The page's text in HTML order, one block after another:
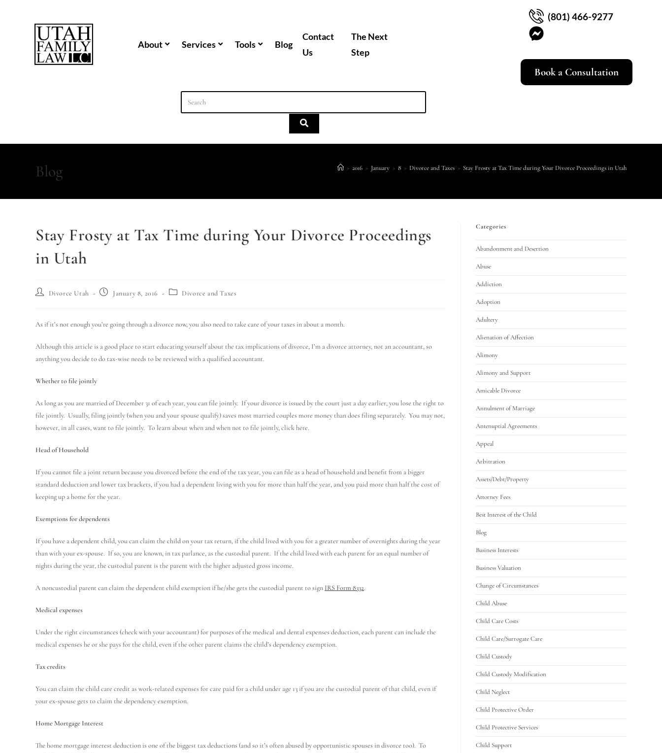
About Services Tools Blog
Contact
Us
The Next
Step
(801) 466-9277
Book a Consultation
Blog > 2016 > January > 8 > Divorce and Taxes > Stay Frosty at Tax Time during Your Divorce Proceedings in Utah
Stay Frosty at Tax Time during Your Divorce Proceedings
in Utah
Divorce Utah January 8, 2016 Divorce and Taxes
As if it’s not enough you’re going through a divorce now, you also need to take care of your taxes in about a month.
Although this article is a good place to start educating yourself about the tax implications of divorce, I’m a divorce attorney, not an accountant, so
anything you decide to do tax-wise needs to be reviewed with a qualified accountant.
Whether to file jointly
As long as you are married of December 31 of each year, you can file jointly. If your divorce is issued by the court just a day earlier, you lose the right to
file jointly. Usually, filing jointly (when you and your spouse qualify) saves most married couples more money than does filing separately. You may not,
however, in all cases, want to file jointly. To learn about when and when not to file jointly, click here.
Head of Household
If you cannot file a joint return because you divorced before the end of the tax year, you can file as a head of household and benefit from a bigger
standard deduction and lower tax brackets, if you had a dependent living with you for more than half the year, and you paid more than half the cost of
keeping up a home for the year.
Exemptions for dependents
If you have a dependent child, you can claim the child on your tax return, if the child lived with you for a greater number of overnights during the year
than with your ex-spouse. If so, you are known, in tax parlance, as the custodial parent. If the child lived with each parent for an equal number of
nights during the year, the custodial parent is the parent with the higher adjusted gross income.
A noncustodial parent can claim the dependent child exemption if he/she gets the custodial parent to sign IRS Form 8332.
Medical expenses
Under the right circumstances (check with your accountant) for purposes of the medical and dental expenses deduction, each parent can include the
medical expenses he or she pays for the child, even if the other parent claims the child’s dependency exemption.
Tax credits
You can claim the child care credit as work-related expenses for care paid for a child under age 13 if you are the custodial parent of that child, even if
your ex-spouse gets to claim the dependency exemption.
Home Mortgage Interest
The home mortgage interest deduction is one of the biggest tax deductions (and so it’s often abused by opportunistic spouses in divorce too). To
Categories
Abandonment and Desertion
Abuse
Addiction
Adoption
Adultery
Alienation of Affection
Alimony
Alimony and Support
Amicable Divorce
Annulment of Marriage
Antenuptial Agreements
Appeal
Arbitration
Assets/Debt/Property
Attorney Fees
Best Interest of the Child
Blog
Business Interests
Business Valuation
Change of Circumstances
Child Abuse
Child Care Costs
Child Care/Surrogate Care
Child Custody
Child Custody Modification
Child Neglect
Child Protective Order
Child Protective Services
Child Support